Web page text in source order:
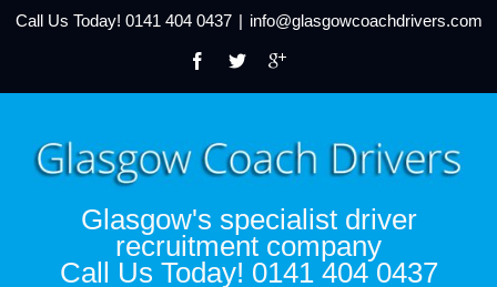
Call Us Today! 0141 404 0437 | info@glasgowcoachdrivers.com
Glasgow's specialist driver
recruitment company
Call Us Today! 0141 404 0437